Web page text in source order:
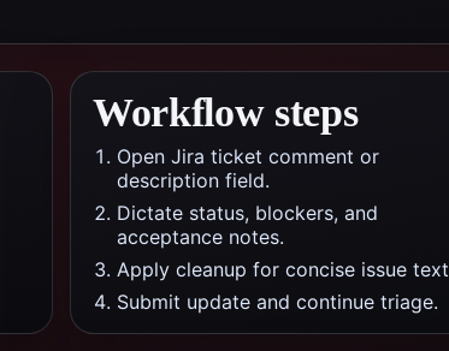
Workflow steps
Open Jira ticket comment or
description field.
Dictate status, blockers, and
acceptance notes.
Apply cleanup for concise issue
Submit update and continue triage.